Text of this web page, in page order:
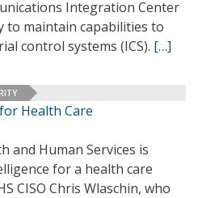
Integration Center
to maintain capabilities to
control systems (ICS). […]
Health Care
and Human Services is
for a health care
CISO Chris Wlaschin, who